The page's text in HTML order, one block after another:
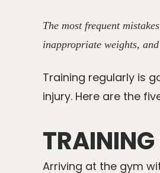
The most frequent
inappropriate weights,
Training regularly is
injury. Here are the
Arriving at the gym